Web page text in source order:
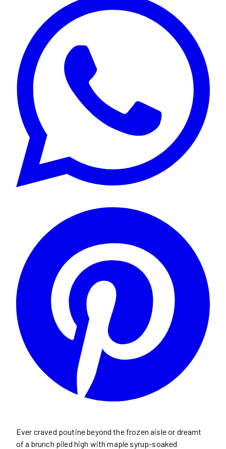
Ever craved poutine beyond the frozen aisle or dreamt
of a brunch piled high with maple syrup-soaked